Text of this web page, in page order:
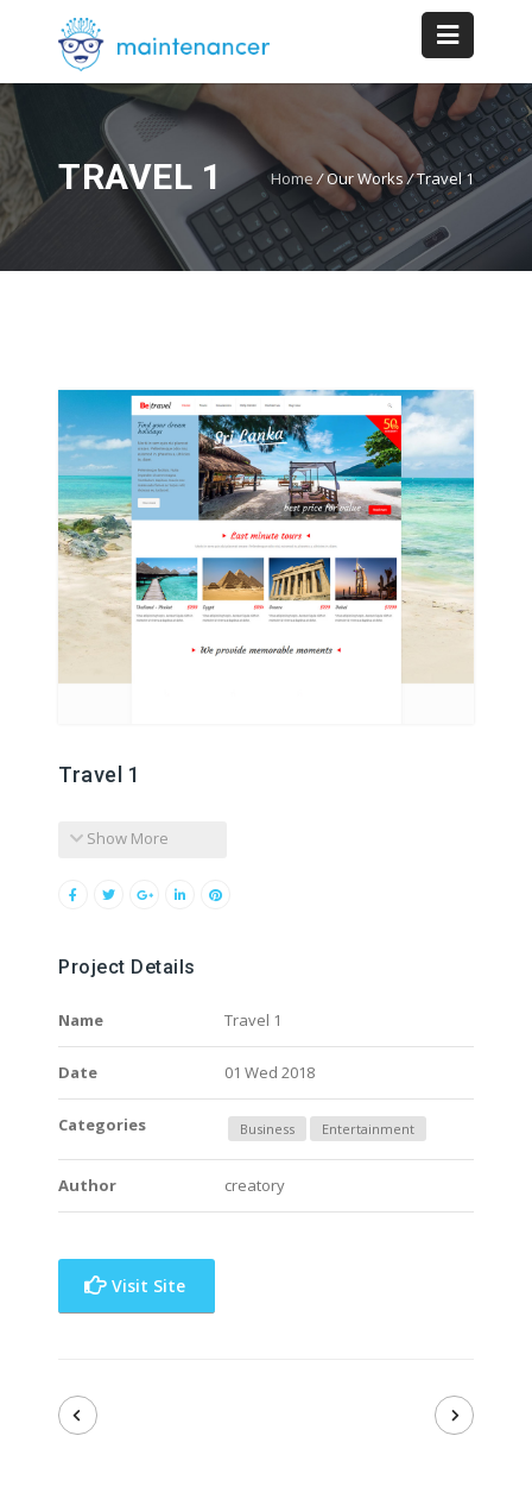
TRAVEL 1 Home /Our Works/Travel 1
Travel 1
Show More
Project Details
Name Travel 1
Date 01 Wed 2018
Categories Business Entertainment
Author creatory
Visit Site